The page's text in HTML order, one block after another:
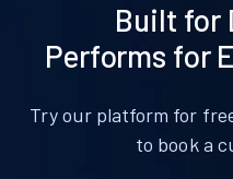
Built for
Performs for
Try our platform for
to book a